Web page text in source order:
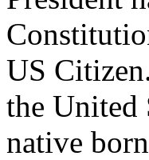
US
the United
native